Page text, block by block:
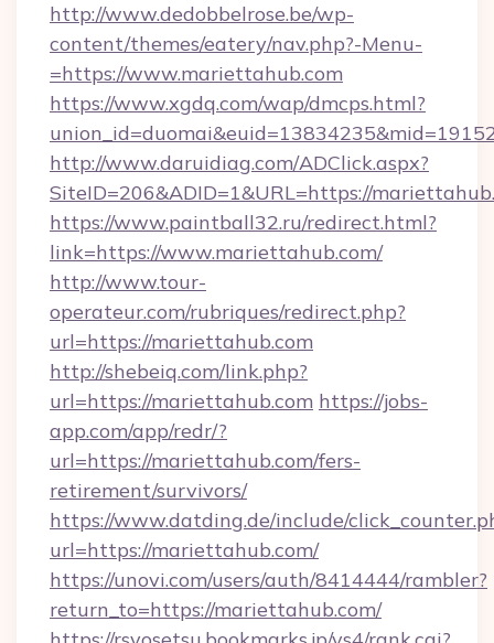
http://www.dedobbelrose.be/wp-
content/themes/eatery/nav.php?-Menu-
=https://www.mariettahub.com
https://www.xgdq.com/wap/dmcps.html?
http://www.daruidiag.com/ADClick.aspx?
SiteID=206&ADID=1&URL=https://
https://www.paintball32.ru/redirect.html?
link=https://www.mariettahub.com/
http://www.tour-
operateur.com/rubriques/redirect.php?
url=https://mariettahub.com
http://shebeiq.com/link.php?
url=https://mariettahub.com https://jobs-
app.com/app/redr/?
url=https://mariettahub.com/fers-
retirement/survivors/
https://www.datding.de/include/
url=https://mariettahub.com/
https://unovi.com/users/auth/8414444/rambler?
return_to=https://mariettahub.com/